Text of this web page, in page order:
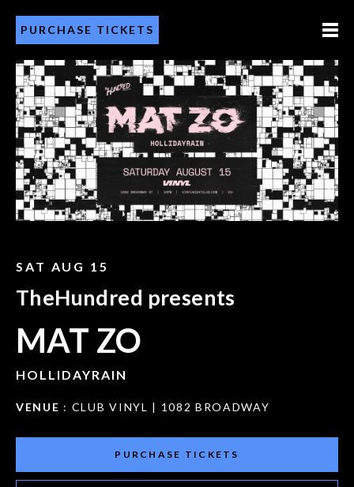
PURCHASE TICKETS
SAT AUG 15
TheHundred presents
MAT ZO
HOLLIDAYRAIN
VENUE : CLUB VINYL | 1082 BROADWAY
PURCHASE TICKETS